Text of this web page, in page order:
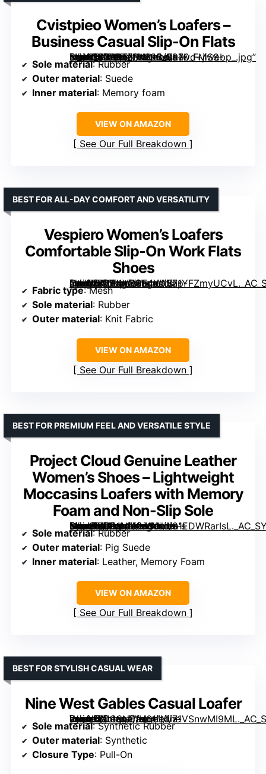
Cvistpieo Women’s Loafers –
Business Casual Slip-On Flats
[grimfaste asin=”B0BBTZH4DL” mode=”image” alt=”Cvistpieo Women's Loafers – Business Casual Slip-On Flats” image=”https://m.media-amazon.com/images/I/81wd+jiS8-L._AC_SY395_SX395_QL70_FMwebp_.jpg” link=”0″]
Sole material: Rubber
Outer material: Suede
Inner material: Memory foam
VIEW ON AMAZON
See Our Full Breakdown
Vespiero Women’s Loafers
Comfortable Slip-On Work Flats
Shoes
[grimfaste asin=”B0D4V8GF4Y” mode=”image” alt=”Vespiero Women's Loafers Comfortable Slip-On Work Flats Shoes” image=”https://m.media-amazon.com/images/I/71YFZmyUCvL._AC_SY395_SX395_QL70_FMwebp_.jpg” link=”0″]
BEST FOR ALL-DAY COMFORT AND VERSATILITY
Fabric type: Mesh
Sole material: Rubber
Outer material: Knit Fabric
VIEW ON AMAZON
See Our Full Breakdown
Project Cloud Genuine Leather
Women’s Shoes – Lightweight
Moccasins Loafers with Memory
Foam and Non-Slip Sole
[grimfaste asin=”B0G1NLKM1X” mode=”image” alt=”Project Cloud Genuine Leather Women's Shoes – Lightweight Moccasins Loafers with Memory Foam and Non-Slip Sole” image=”https://m.media-amazon.com/images/I/81EDWRarIsL._AC_SY395_SX395_QL70_FMwebp_.jpg” link=”0″]
BEST FOR PREMIUM FEEL AND VERSATILE STYLE
Sole material: Rubber
Outer material: Pig Suede
Inner material: Leather, Memory Foam
VIEW ON AMAZON
See Our Full Breakdown
Nine West Gables Casual Loafer
[grimfaste asin=”B0C6NF1H61″ mode=”image” alt=”Nine West Gables Casual Loafer” image=”https://m.media-amazon.com/images/I/71VSnwMI9ML._AC_SY395_SX395_QL70_FMwebp_.jpg” link=”0″]
BEST FOR STYLISH CASUAL WEAR
Sole material: Synthetic Rubber
Outer material: Synthetic
Closure Type: Pull-On